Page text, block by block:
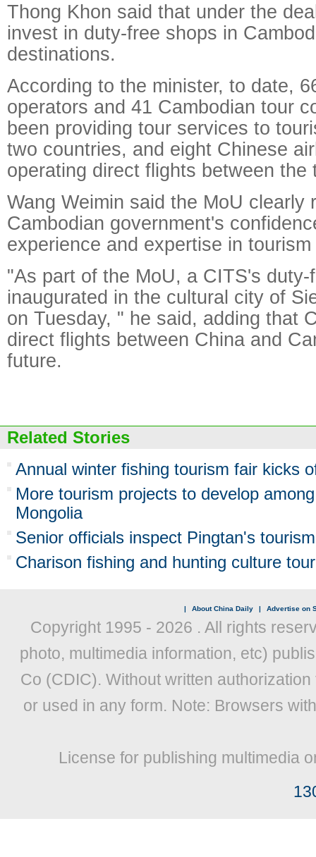
Thong Khon said that under the
invest in duty-free shops in
destinations.
According to the minister, to date,
operators and 41 Cambodian tour
been providing tour services to
two countries, and eight Chinese
operating direct flights between the
Wang Weimin said the MoU clearly
Cambodian government's
experience and expertise in
"As part of the MoU, a CITS's
inaugurated in the cultural city of
on Tuesday, " he said, adding that
direct flights between China and
future.
Related Stories
Annual winter fishing tourism fair kicks
More tourism projects to develop
Mongolia
Senior officials inspect Pingtan's tourism
Charison fishing and hunting culture
| About China Daily | Advertise on
Copyright 1995 - 2026 . All rights
photo, multimedia information, etc)
Co (CDIC). Without written
or used in any form. Note: Browsers
License for publishing multimedia